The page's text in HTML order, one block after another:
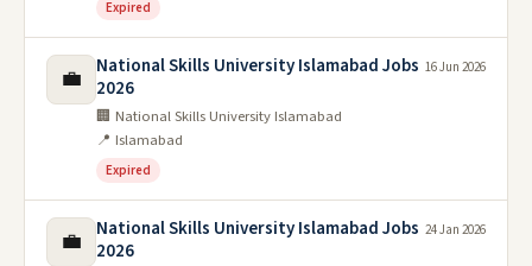
Expired
💼
National Skills University Islamabad Jobs
2026
🏢 National Skills University Islamabad
📍 Islamabad
Expired
16 Jun 2026
💼
National Skills University Islamabad Jobs
2026
24 Jan 2026